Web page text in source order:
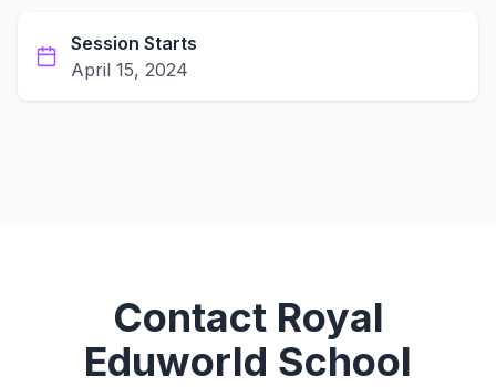
Session Starts
April 15, 2024
Contact Royal
Eduworld School